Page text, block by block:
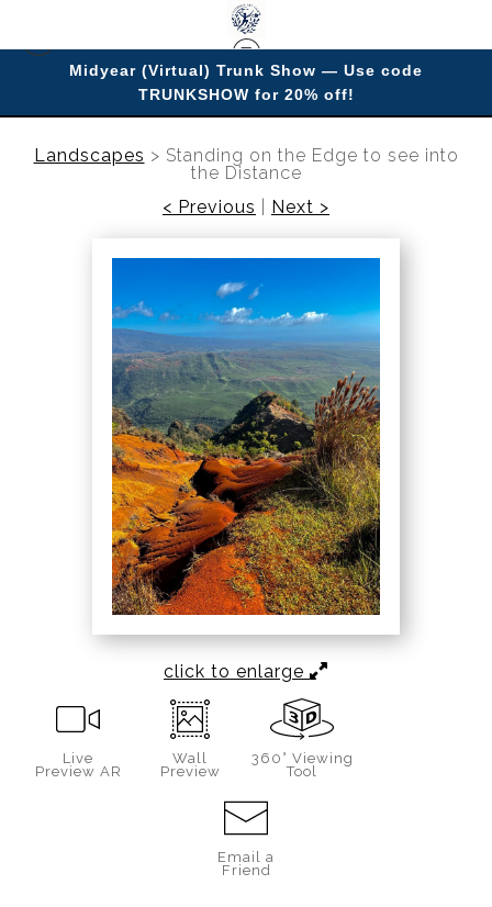
Midyear (Virtual) Trunk Show — Use code
TRUNKSHOW for 20% off!
Landscapes > Standing on the Edge to see into
the Distance
< Previous
Next >
click to enlarge
Live
Preview AR
Wall
Preview
360° Viewing
Tool
Email a
Friend